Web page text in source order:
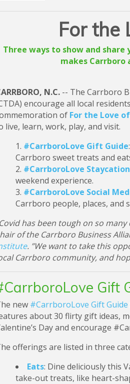
For the
Three ways to show and
makes Carrboro
N.C.-- The Carrboro
encourage all local
of For the Love
live, learn, work, play, and visit.
#CarrboroLove Gift Guide
Carrboro sweet treats and
#CarrboroLove Staycation
weekend experience.
#CarrboroLove Social
Carrboro people, places, and
has been tough on so
of the Carrboro Business
. ”We want to take this
Carrboro community, and
Gift
new #CarrboroLove Gift Guide
about 30 flirty gift ideas,
Day and encourage
offerings are listed in three
Eats: Dine deliciously this
take-out treats, like heart-